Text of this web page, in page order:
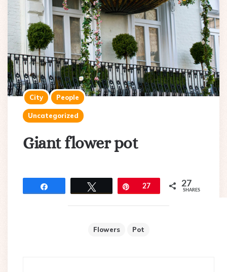
City People
Uncategorized
Giant flower pot
Pin27 27
SHARES
Flowers Pot